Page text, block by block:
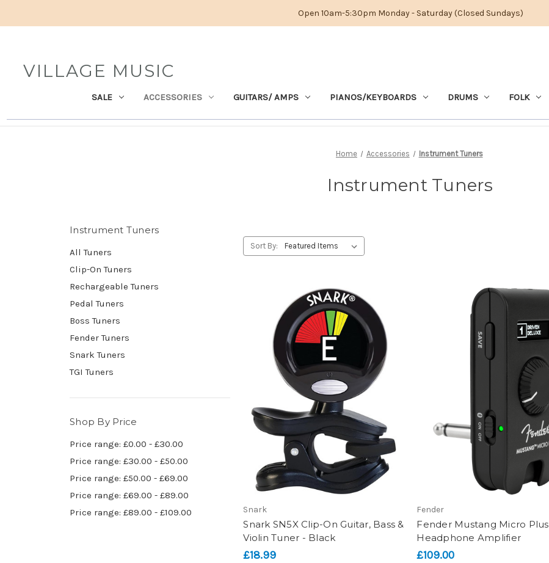
Open 10am-5:30pm Monday - Saturday (Closed Sundays)
VILLAGE MUSIC
SALE ACCESSORIES GUITARS/ AMPS PIANOS/KEYBOARDS DRUMS FOLK
Home Accessories Instrument Tuners
Instrument Tuners
Instrument Tuners
All Tuners
Clip-On Tuners
Rechargeable Tuners
Pedal Tuners
Boss Tuners
Fender Tuners
Snark Tuners
TGI Tuners
Shop By Price
Price range: £0.00 - £30.00
Price range: £30.00 - £50.00
Price range: £50.00 - £69.00
Price range: £69.00 - £89.00
Price range: £89.00 - £109.00
Sort By:
Snark
Snark SN5X Clip-On Guitar, Bass &
Violin Tuner - Black
£18.99
Fender
Fender Mustang Micro Plus
Headphone Amplifier
£109.00